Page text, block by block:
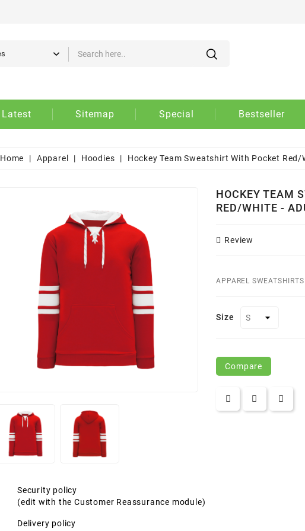
Create new list
Cancel Create
You need to be logged in to save products in your wishlist.
Latest Sitemap Special Bestseller
Home Apparel Hoodies Hockey Team Sweatshirt With Pocket Red/
HOCKEY TEAM
RED/WHITE -
Review
APPAREL
Size
Compare
Security policy
(edit with the Customer Reassurance module)
Delivery policy